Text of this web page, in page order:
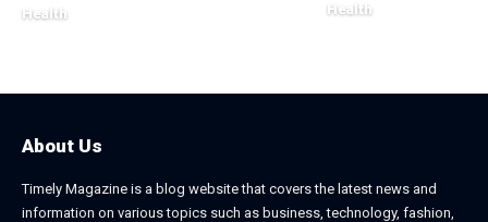
Health Health
About Us
Timely Magazine is a blog website that covers the latest news and
information on various topics such as business, technology, fashion,